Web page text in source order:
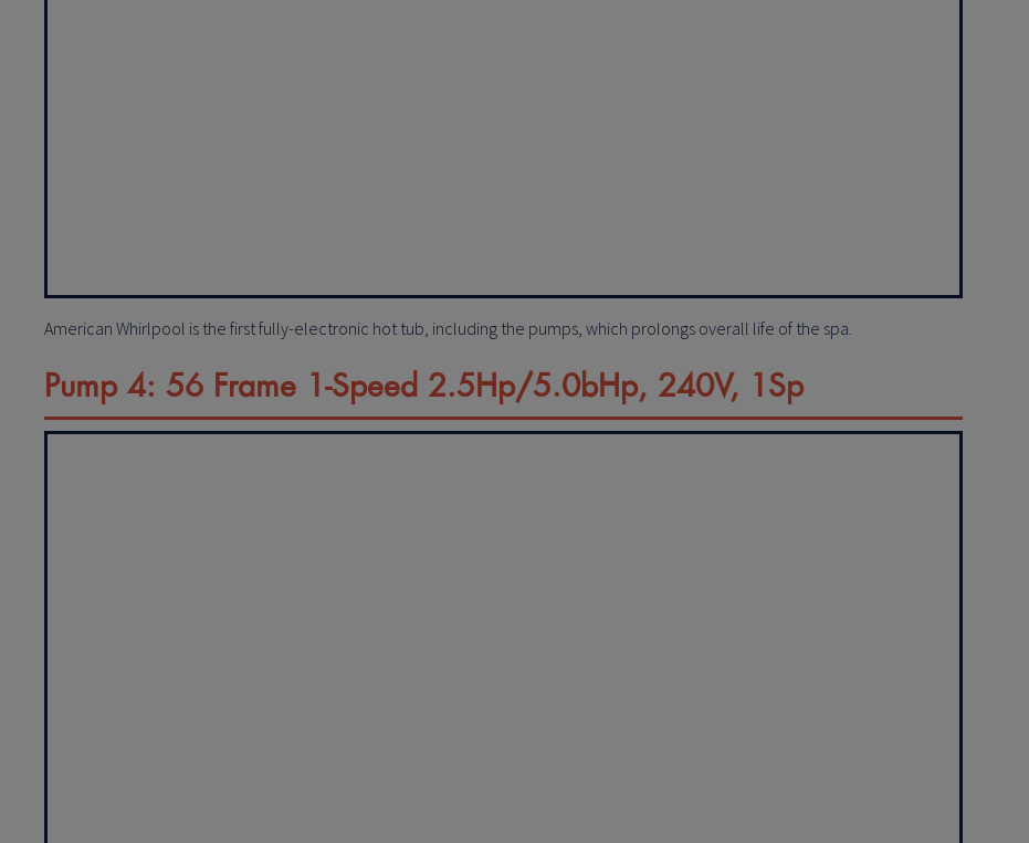
American Whirlpool is the first fully-electronic hot tub, including the pumps, which prolongs overall life of the spa.
Pump 4: 56 Frame 1-Speed 2.5Hp/5.0bHp, 240V, 1Sp